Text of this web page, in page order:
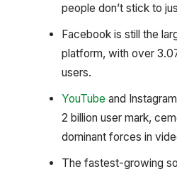
people don’t stick to
Facebook is still the
platform, with over
users.
YouTube and
2 billion user mark,
dominant forces in
The fastest-growing